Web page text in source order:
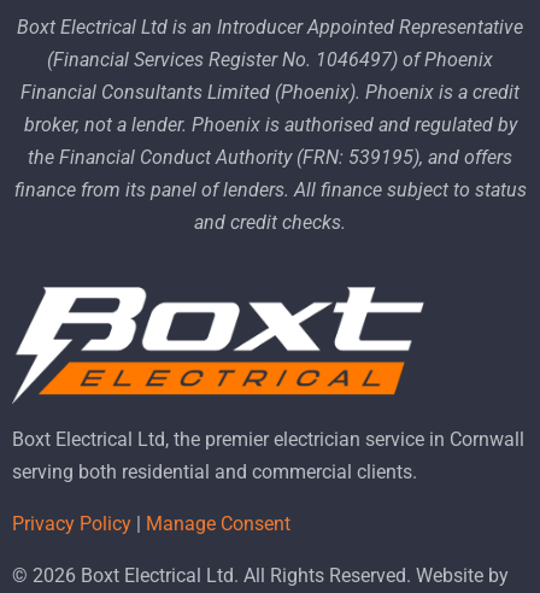
Boxt Electrical Ltd is an Introducer Appointed Representative
(Financial Services Register No. 1046497) of Phoenix
Financial Consultants Limited (Phoenix). Phoenix is a credit
broker, not a lender. Phoenix is authorised and regulated by
the Financial Conduct Authority (FRN: 539195), and offers
finance from its panel of lenders. All finance subject to status
and credit checks.
Boxt Electrical Ltd, the premier electrician service in Cornwall
serving both residential and commercial clients.
Privacy Policy | Manage Consent
© 2026 Boxt Electrical Ltd. All Rights Reserved. Website by